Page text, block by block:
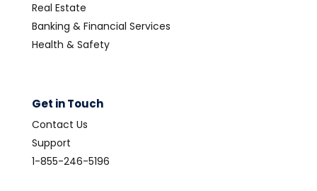
Real Estate
Banking & Financial Services
Health & Safety
Get in Touch
Contact Us
Support
1-855-246-5196